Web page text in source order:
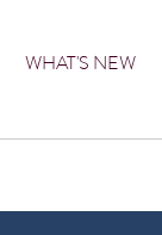
WHAT'S NEW